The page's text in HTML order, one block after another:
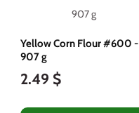
907 g
Yellow Corn Flour #600 -
907 g
2.49 $